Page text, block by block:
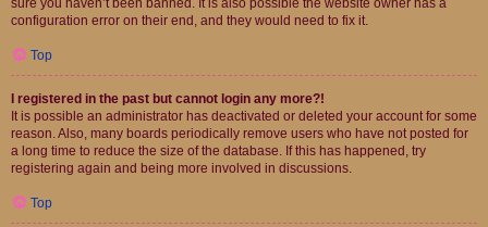
sure you haven’t been banned. It is also possible the website owner has a
configuration error on their end, and they would need to fix it.
Top
I registered in the past but cannot login any more?!
It is possible an administrator has deactivated or deleted your account for some
reason. Also, many boards periodically remove users who have not posted for
a long time to reduce the size of the database. If this has happened, try
registering again and being more involved in discussions.
Top